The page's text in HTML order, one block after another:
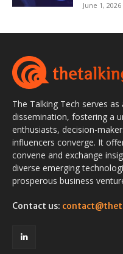
June 1, 2026
The Talking Tech serves
dissemination, fostering a
enthusiasts, decision-
influencers converge. It
convene and exchange
diverse emerging
prosperous business
Contact us: